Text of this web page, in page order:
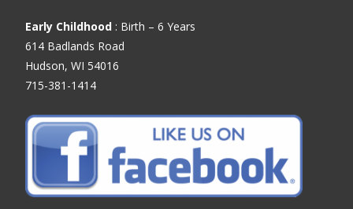
Early Childhood : Birth – 6 Years
614 Badlands Road
Hudson, WI 54016
715-381-1414